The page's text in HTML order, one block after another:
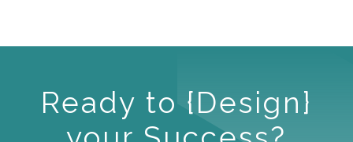
Ready to {Design}